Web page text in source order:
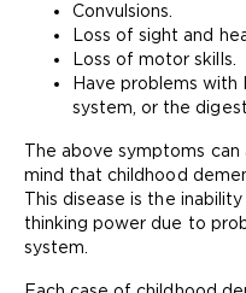
Convulsions.
Loss of sight and
Loss of motor skills.
Have problems with
system, or the
The above symptoms can
mind that childhood
This disease is the
thinking power due to
system.